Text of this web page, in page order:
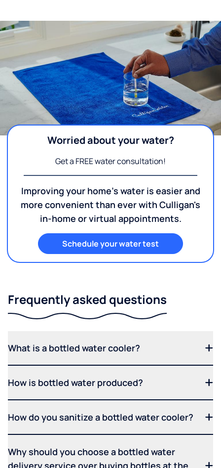
Worried about your water?
Get a FREE water consultation!
Improving your home's water is easier and
more convenient than ever with Culligan's
in-home or virtual appointments.
Schedule your water test
Frequently asked questions
What is a bottled water cooler?
How is bottled water produced?
How do you sanitize a bottled water cooler?
Why should you choose a bottled water
delivery service over buying bottles at the